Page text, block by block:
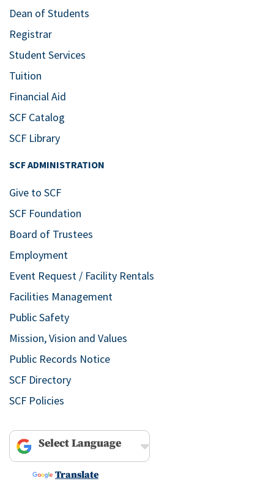
Dean of Students
Registrar
Student Services
Tuition
Financial Aid
SCF Catalog
SCF Library
SCF ADMINISTRATION
Give to SCF
SCF Foundation
Board of Trustees
Employment
Event Request / Facility Rentals
Facilities Management
Public Safety
Mission, Vision and Values
Public Records Notice
SCF Directory
SCF Policies
Powered by
Translate